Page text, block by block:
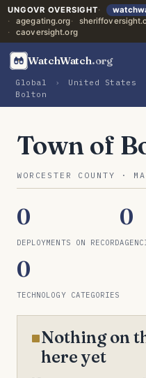
UNGOVR OVERSIGHT
agegating.org
caoversight.org
WatchWatch.org
Global › United States
Bolton
Town of
WORCESTER COUNTY ·
0
DEPLOYMENTS ON RECORD
0
0
TECHNOLOGY CATEGORIES
Nothing on
here yet